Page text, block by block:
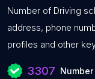
Number of Driving
address, phone
profiles and other
3307